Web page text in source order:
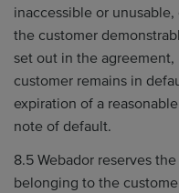
inaccessible or
the customer
set out in the
customer remains in
expiration of a
note of default.
8.5 Webador reserves
belonging to the